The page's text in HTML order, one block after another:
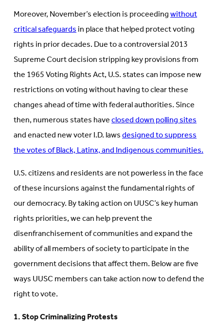
Moreover, November’s election is proceedingwithout
critical safeguardsin place that helped protect voting
rights in prior decades. Due to a controversial 2013
Supreme Court decision stripping key provisions from
the 1965 Voting Rights Act, U.S. states can impose new
restrictions on voting without having to clear these
changes ahead of time with federal authorities. Since
then, numerous states haveclosed down polling sites
and enacted new voter I.D. lawsdesigned to suppress
the votes of Black, Latinx, and Indigenous communities.
U.S. citizens and residents are not powerless in the face
of these incursions against the fundamental rights of
our democracy. By taking action on UUSC’s key human
rights priorities, we can help prevent the
disenfranchisement of communities and expand the
ability of all members of society to participate in the
government decisions that affect them. Below are five
ways UUSC members can take action now to defend the
right to vote.
1. Stop Criminalizing Protests